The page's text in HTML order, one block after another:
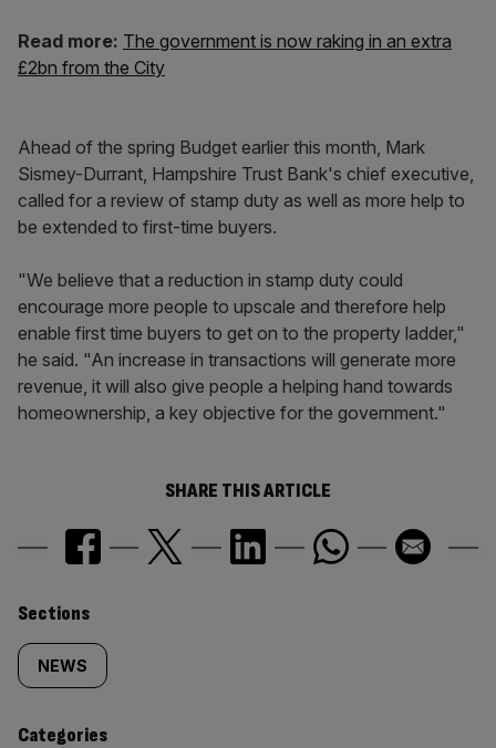
Read more: The government is now raking in an extra
£2bn from the City
Ahead of the spring Budget earlier this month, Mark
Sismey-Durrant, Hampshire Trust Bank's chief executive,
called for a review of stamp duty as well as more help to
be extended to first-time buyers.
"We believe that a reduction in stamp duty could
encourage more people to upscale and therefore help
enable first time buyers to get on to the property ladder,"
he said. "An increase in transactions will generate more
revenue, it will also give people a helping hand towards
homeownership, a key objective for the government."
SHARE THIS ARTICLE
Similarly
tagged
content:
Sections
NEWS
Categories